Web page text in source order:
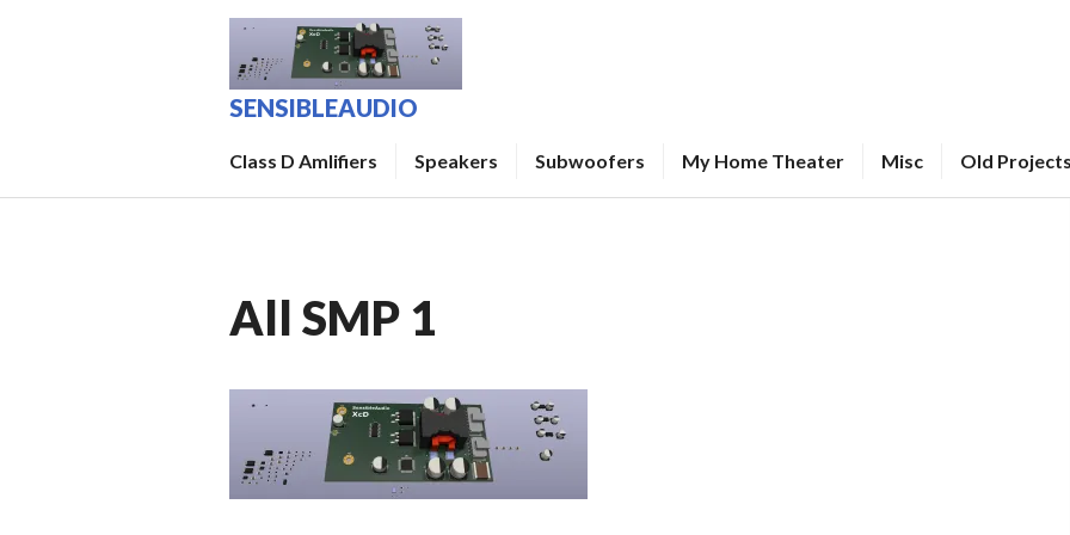
SENSIBLEAUDIO
Class D Amlifiers Speakers Subwoofers My Home Theater Misc Old Projects
All SMP 1